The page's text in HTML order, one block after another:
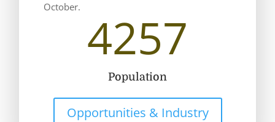
October.
4257
Population
Opportunities & Industry